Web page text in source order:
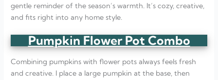
gentle reminder of the season’s warmth. It’s cozy, creative,
and fits right into any home style.
Pumpkin Flower Pot Combo
Combining pumpkins with flower pots always feels fresh
and creative. I place a large pumpkin at the base, then